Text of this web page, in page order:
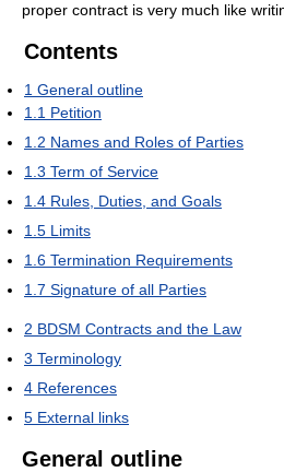
proper contract is very much like
Contents
1 General outline
1.1 Petition
1.2 Names and Roles of Parties
1.3 Term of Service
1.4 Rules, Duties, and Goals
1.5 Limits
1.6 Termination Requirements
1.7 Signature of all Parties
2 BDSM Contracts and the Law
3 Terminology
4 References
5 External links
General outline